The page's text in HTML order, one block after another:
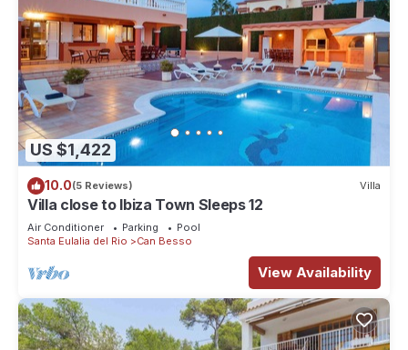
US $1,422
10.0(5 Reviews) Villa
Villa close to Ibiza Town Sleeps 12
Air Conditioner Parking
Pool
Santa Eulalia del Rio
Can Besso
View Availability